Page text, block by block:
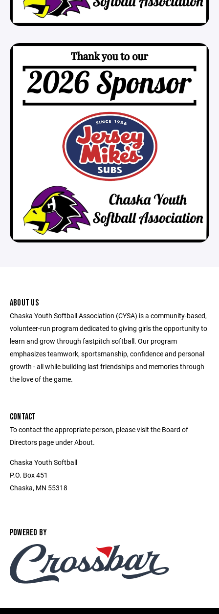
ABOUT US
Chaska Youth Softball Association (CYSA) is a community-based,
volunteer-run program dedicated to giving girls the opportunity to
learn and grow through fastpitch softball. Our program
emphasizes teamwork, sportsmanship, confidence and personal
growth - all while building last friendships and memories through
the love of the game.
CONTACT
To contact the appropriate person, please visit the Board of
Directors page under About.
Chaska Youth Softball
P.O. Box 451
Chaska, MN 55318
POWERED BY